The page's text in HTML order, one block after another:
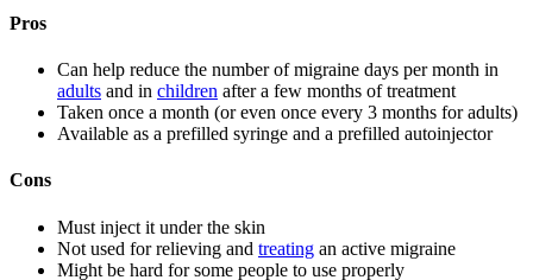
Pros
Can help reduce the number of migraine days per month in
adults and in children after a few months of treatment
Taken once a month (or even once every 3 months for adults)
Available as a prefilled syringe and a prefilled autoinjector
Cons
Must inject it under the skin
Not used for relieving and treating an active migraine
Might be hard for some people to use properly